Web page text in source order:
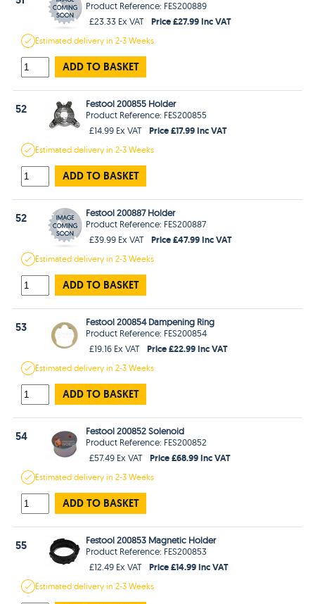
Product Reference: FES200889
£23.33 Ex VAT
Price £27.99 Inc VAT
Estimateddelivery in2-3 Weeks
ADD TO BASKET
52
Festool 200855 Holder
Product Reference: FES200855
£14.99 Ex VAT
Price £17.99 Inc VAT
Estimateddelivery in2-3 Weeks
ADD TO BASKET
52
Festool 200887 Holder
Product Reference: FES200887
£39.99 Ex VAT
Price £47.99 Inc VAT
Estimateddelivery in2-3 Weeks
ADD TO BASKET
53
Festool 200854 Dampening Ring
Product Reference: FES200854
£19.16 Ex VAT
Price £22.99 Inc VAT
Estimateddelivery in2-3 Weeks
ADD TO BASKET
54
Festool 200852 Solenoid
Product Reference: FES200852
£57.49 Ex VAT
Price £68.99 Inc VAT
Estimateddelivery in2-3 Weeks
ADD TO BASKET
55
Festool 200853 Magnetic Holder
Product Reference: FES200853
£12.49 Ex VAT
Price £14.99 Inc VAT
Estimateddelivery in2-3 Weeks